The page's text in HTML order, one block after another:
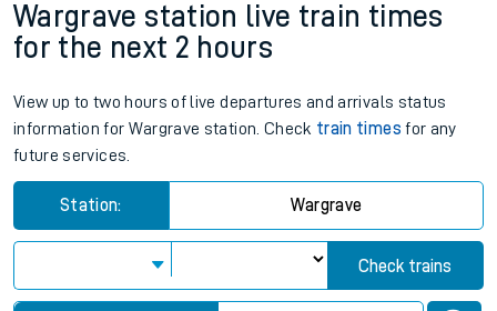
Wargrave station live train times
for the next 2 hours
View up to two hours of live departures and arrivals status
information for Wargrave station. Check train times for any
future services.
Station: Wargrave
Check trains